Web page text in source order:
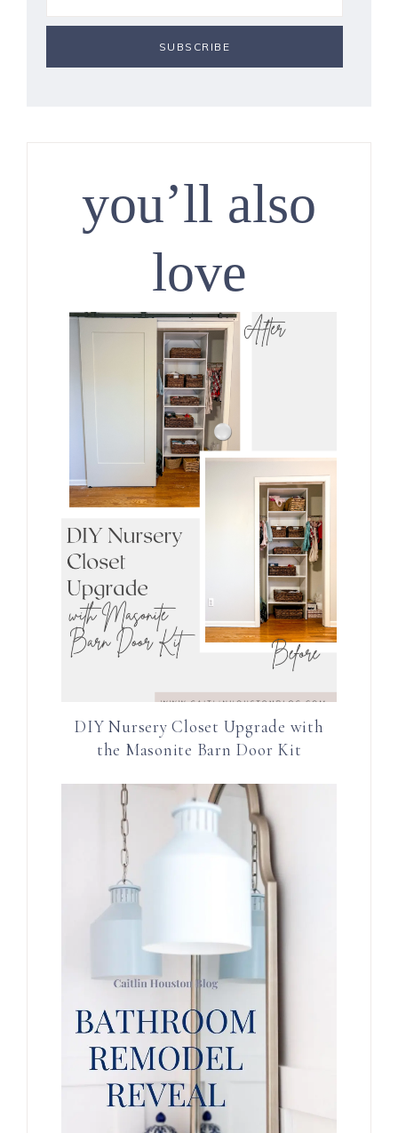
you’ll also
love
DIY Nursery Closet Upgrade with
the Masonite Barn Door Kit